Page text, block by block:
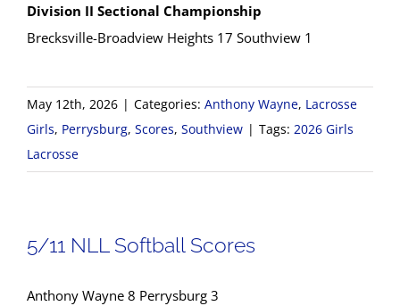
Division II Sectional Championship
Brecksville-Broadview Heights 17 Southview 1
May 12th, 2026 | Categories: Anthony Wayne, Lacrosse
Girls, Perrysburg, Scores, Southview | Tags: 2026 Girls
Lacrosse
5/11 NLL Softball Scores
Anthony Wayne 8 Perrysburg 3